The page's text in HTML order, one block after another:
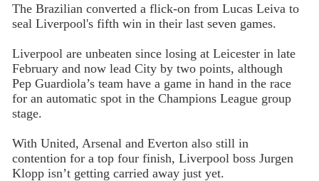
The Brazilian converted a flick-on from Lucas Leiva to
seal Liverpool's fifth win in their last seven games.
Liverpool are unbeaten since losing at Leicester in late
February and now lead City by two points, although
Pep Guardiola’s team have a game in hand in the race
for an automatic spot in the Champions League group
stage.
With United, Arsenal and Everton also still in
contention for a top four finish, Liverpool boss Jurgen
Klopp isn’t getting carried away just yet.